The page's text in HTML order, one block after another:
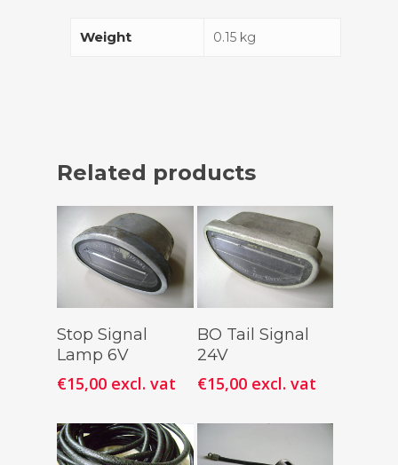
Weight 0.15 kg
Related products
Add To
Cart
Stop Signal
Lamp 6V
€15,00 excl. vat
Add To
Cart
BO Tail Signal
24V
€15,00 excl. vat